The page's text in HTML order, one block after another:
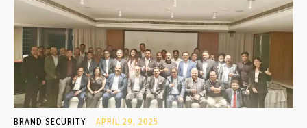
BRAND SECURITY APRIL 29, 2025